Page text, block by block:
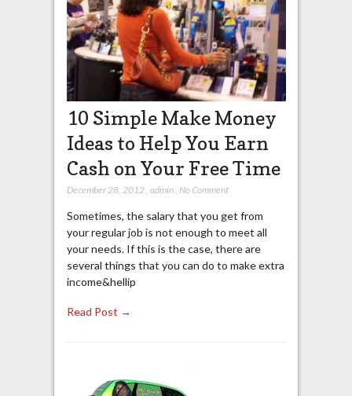
10 Simple Make Money
Ideas to Help You Earn
Cash on Your Free Time
December 28, 2012, admin, No Comment
Sometimes, the salary that you get from
your regular job is not enough to meet all
your needs. If this is the case, there are
several things that you can do to make extra
income&hellip
Read Post →